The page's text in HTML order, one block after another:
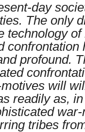
day
The only
technology of
confrontation
profound.
will
readily as,
tribes